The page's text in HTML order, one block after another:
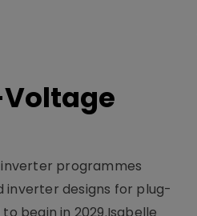
programmes
designs for plug-